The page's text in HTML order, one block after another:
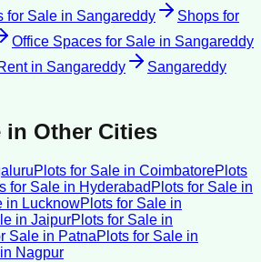
for Sale in Sangareddy
Shops for
Office Spaces for Sale in Sangareddy
in Sangareddy
Sangareddy
in Other Cities
Plots for Sale in CoimbatorePlots
for Sale in Hyderabad Plots for Sale in
in LucknowPlots for Sale in
in JaipurPlots for Sale in
Sale in PatnaPlots for Sale in
in Nagpur